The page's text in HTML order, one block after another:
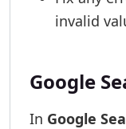
invalid
Google
In Google